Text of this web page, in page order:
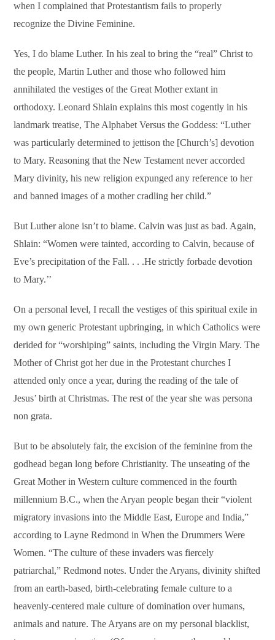
when I complained that Protestantism fails to properly
recognize the Divine Feminine.
Yes, I do blame Luther. In his zeal to bring the “real” Christ to
the people, Martin Luther and those who followed him
annihilated the vestiges of the Great Mother extant in
orthodoxy. Leonard Shlain explains this most cogently in his
landmark treatise, The Alphabet Versus the Goddess: “Luther
was particularly determined to jettison the [Church’s] devotion
to Mary. Reasoning that the New Testament never accorded
Mary divinity, his new religion expunged any reference to her
and banned images of a mother cradling her child.”
But Luther alone isn’t to blame. Calvin was just as bad. Again,
Shlain: “Women were tainted, according to Calvin, because of
Eve’s precipitation of the Fall. . . .He strictly forbade devotion
to Mary.’’
On a personal level, I recall the vestiges of this spiritual exile in
my own generic Protestant upbringing, in which Catholics were
derided for “worshiping” saints, including the Virgin Mary. The
Mother of Christ got her due in the Protestant churches I
attended only once a year, during the reading of the tale of
Jesus’ birth at Christmas. The rest of the year she was persona
non grata.
But to be absolutely fair, the excision of the feminine from the
godhead began long before Christianity. The unseating of the
Great Mother in Western culture commenced in the fourth
millennium B.C., when the Aryan people began their “violent
migratory invasions into the Middle East, Europe and India,”
according to Layne Redmond in When the Drummers Were
Women. “The culture of these invaders was fiercely
patriarchal,” Redmond notes. Under the Aryans, divinity shifted
from an earth-based, birth-celebrating female culture to a
heavenly-centered male culture of domination over humans,
animals and nature. The Aryans are on my personal blacklist,